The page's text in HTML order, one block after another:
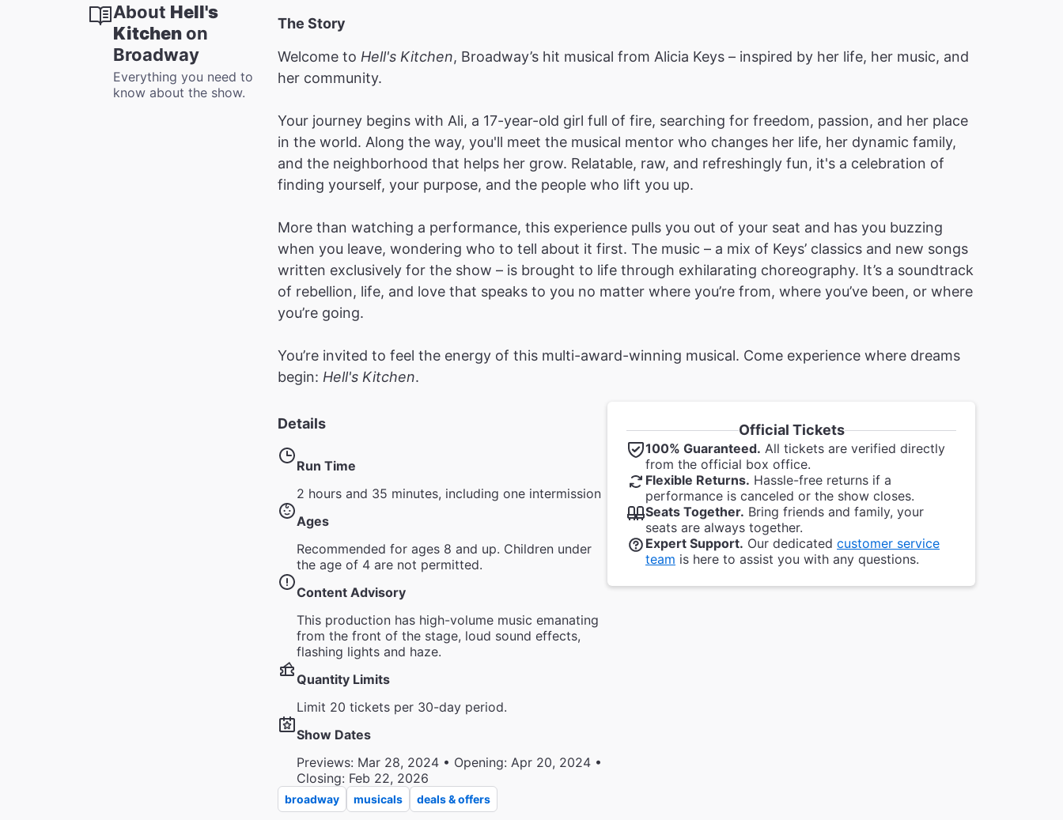
About Hell's
Kitchen on
Broadway
Everything you need to
know about the show.
The Story
Welcome to Hell's Kitchen, Broadway’s hit musical from Alicia Keys – inspired by her life, her music, and
her community.
Your journey begins with Ali, a 17-year-old girl full of fire, searching for freedom, passion, and her place
in the world. Along the way, you'll meet the musical mentor who changes her life, her dynamic family,
and the neighborhood that helps her grow. Relatable, raw, and refreshingly fun, it's a celebration of
finding yourself, your purpose, and the people who lift you up.
More than watching a performance, this experience pulls you out of your seat and has you buzzing
when you leave, wondering who to tell about it first. The music – a mix of Keys’ classics and new songs
written exclusively for the show – is brought to life through exhilarating choreography. It’s a soundtrack
of rebellion, life, and love that speaks to you no matter where you’re from, where you’ve been, or where
you’re going.
You’re invited to feel the energy of this multi-award-winning musical. Come experience where dreams
begin: Hell's Kitchen.
Details
Run Time
2 hours and 35 minutes, including one intermission
Ages
Recommended for ages 8 and up. Children under
the age of 4 are not permitted.
Content Advisory
This production has high-volume music emanating
from the front of the stage, loud sound effects,
flashing lights and haze.
Quantity Limits
Limit 20 tickets per 30-day period.
Show Dates
Previews: Mar 28, 2024 • Opening: Apr 20, 2024 •
Closing: Feb 22, 2026
broadway musicals deals & offers
Official Tickets
100% Guaranteed. All tickets are verified directly
from the official box office.
Flexible Returns. Hassle-free returns if a
performance is canceled or the show closes.
Seats Together. Bring friends and family, your
seats are always together.
Expert Support. Our dedicated customer service
team is here to assist you with any questions.